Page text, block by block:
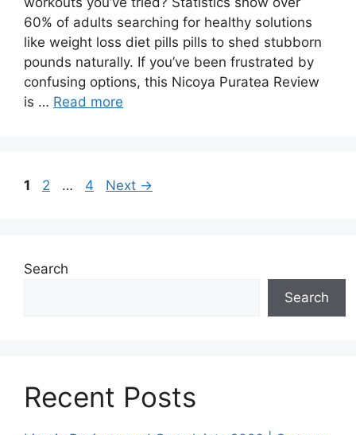
60% of adults searching for healthy solutions
like weight loss diet pills pills to shed stubborn
pounds naturally. If you’ve been frustrated by
confusing options, this Nicoya Puratea Review
is … Read more
Page
1 Page
2 … Page
4 Next →
Search
Search
Recent Posts